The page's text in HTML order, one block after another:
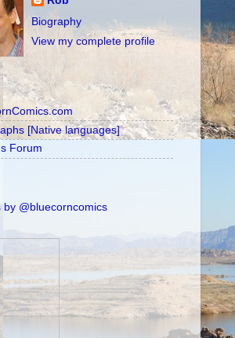
Biography
View my complete profile
[Native languages]
Forum
by @bluecorncomics